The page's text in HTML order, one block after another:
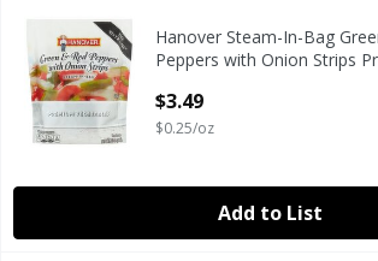
Hanover Steam-In-Bag Green & Red
Hanover Steam-In-Bag Green & Red
Hanover
Hanover Steam-In-Bag
Peppers with Onion Strips
Open Product Description
$3.49
$0.25/oz
Add to List